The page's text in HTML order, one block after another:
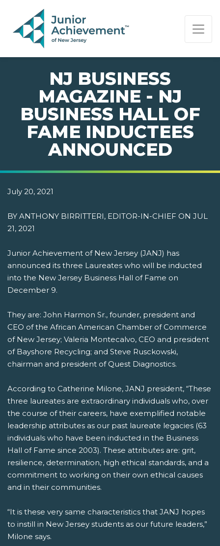
PAGE NAVIGATION:
END OF PAGE NAVIGATION.
NJ BUSINESS
MAGAZINE - NJ
BUSINESS HALL OF
FAME INDUCTEES
ANNOUNCED
July 20, 2021
BY ANTHONY BIRRITTERI, EDITOR-IN-CHIEF ON JUL
21, 2021
Junior Achievement of New Jersey (JANJ) has
announced its three Laureates who will be inducted
into the New Jersey Business Hall of Fame on
December 9.
They are: John Harmon Sr., founder, president and
CEO of the African American Chamber of Commerce
of New Jersey; Valeria Montecalvo, CEO and president
of Bayshore Recycling; and Steve Rusckowski,
chairman and president of Quest Diagnostics.
According to Catherine Milone, JANJ president, “These
three laureates are extraordinary individuals who, over
the course of their careers, have exemplified notable
leadership attributes as our past laureate legacies (63
individuals who have been inducted in the Business
Hall of Fame since 2003). These attributes are: grit,
resilience, determination, high ethical standards, and a
commitment to working on their own ethical causes
and in their communities.
“It is these very same characteristics that JANJ hopes
to instill in New Jersey students as our future leaders,”
Milone says.